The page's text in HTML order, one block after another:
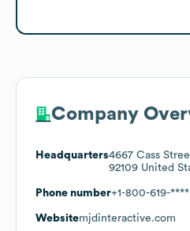
Company
Headquarters4667 Cass
92109 United
Phone number+1-800-619-****
Websitemjdinteractive.com